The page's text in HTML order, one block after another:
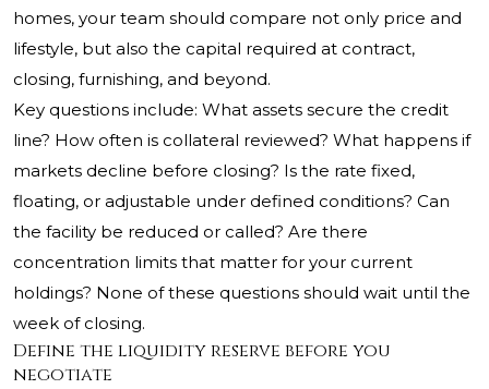
homes, your team should compare not only price and
lifestyle, but also the capital required at contract,
closing, furnishing, and beyond.
Key questions include: What assets secure the credit
line? How often is collateral reviewed? What happens if
markets decline before closing? Is the rate fixed,
floating, or adjustable under defined conditions? Can
the facility be reduced or called? Are there
concentration limits that matter for your current
holdings? None of these questions should wait until the
week of closing.
Define the liquidity reserve before you
negotiate